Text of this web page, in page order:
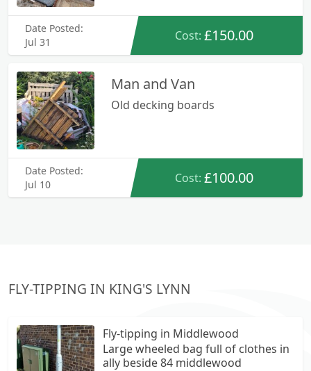
Wooden ladders. Various bits of
wood/metal.
Date Posted:
Jul 31
Cost: £150.00
Man and Van
Old decking boards
Date Posted:
Jul 10
Cost: £100.00
FLY-TIPPING IN KING'S LYNN
Fly-tipping in Middlewood
Large wheeled bag full of clothes in
ally beside 84 middlewood